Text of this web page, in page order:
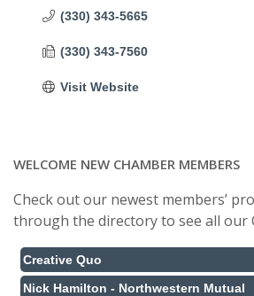
(330) 343-5665
(330) 343-7560
Visit Website
WELCOME NEW CHAMBER MEMBERS
Check out our newest members’
through the directory to see all our
Creative Quo
Nick Hamilton - Northwestern Mutual